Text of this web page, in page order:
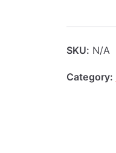
Women's
Boxing
-
SKU: N/A
Category: